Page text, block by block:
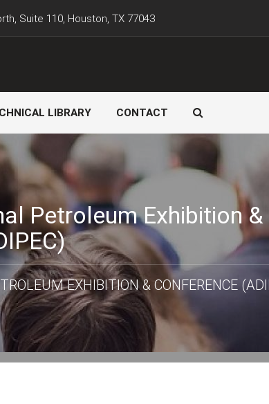
Suite 110, Houston, TX 77043
LIBRARY CONTACT
Petroleum Exhibition
EXHIBITION & CONFERENCE